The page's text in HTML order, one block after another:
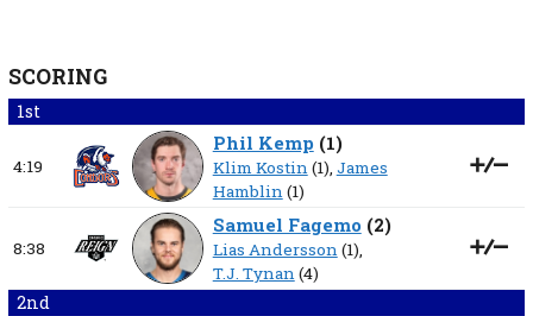
SCORING
1st
4:19
Phil Kemp (1)
Klim Kostin(1), James
Hamblin(1)
8:38
Samuel Fagemo (2)
Lias Andersson(1),
T.J. Tynan(4)
2nd